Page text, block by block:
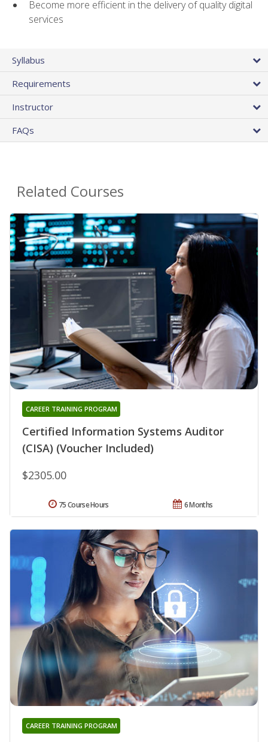
Become more efficient in the delivery of quality digital
services
Syllabus
Requirements
Instructor
FAQs
Related Courses
Certified Information Systems Auditor
(CISA) (Voucher Included)
CAREER TRAINING PROGRAM
$2305.00
6 Months
75 Course Hours
CAREER TRAINING PROGRAM